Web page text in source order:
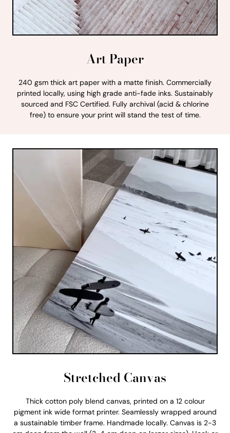
Art Paper
240 gsm thick art paper with a matte finish. Commercially
printed locally, using high grade anti-fade inks. Sustainably
sourced and FSC Certified. Fully archival (acid & chlorine
free) to ensure your print will stand the test of time.
Stretched Canvas
Thick cotton poly blend canvas, printed on a 12 colour
pigment ink wide format printer. Seamlessly wrapped around
a sustainable timber frame. Handmade locally. Canvas is 2-3